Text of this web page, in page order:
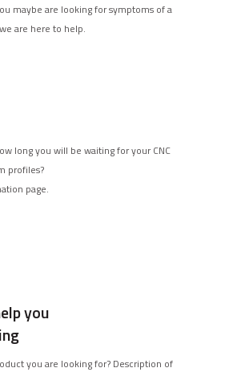
maybe are looking for symptoms of a
are here to help.
long you will be waiting for your CNC
profiles?
page.
you
you are looking for? Description of